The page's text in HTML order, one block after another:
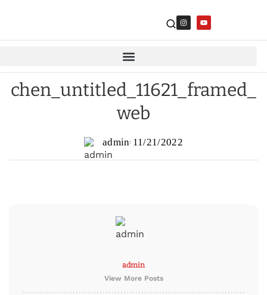
chen_untitled_11621_framed_
web
admin 11/21/2022
admin
View More Posts